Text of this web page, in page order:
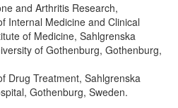
and Arthritis Research,
Internal Medicine and Clinical
of Medicine, Sahlgrenska
of Gothenburg, Gothenburg,
Drug Treatment, Sahlgrenska
Gothenburg, Sweden.